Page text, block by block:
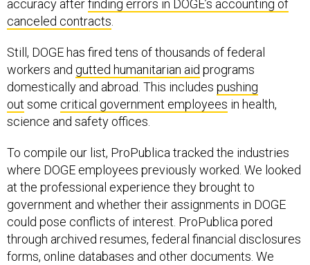
accuracy afterfinding errors in DOGE’s accounting of
canceled contracts
Still, DOGE has fired tens of thousands of federal
workers and gutted humanitarian aid programs
domestically and abroad. This includes pushing
out some critical government employees in health,
science and safety offices.
To compile our list, ProPublica tracked the industries
where DOGE employees previously worked. We looked
at the professional experience they brought to
government and whether their assignments in DOGE
could pose conflicts of interest. ProPublica pored
through archived resumes, federal financial disclosures
forms, online databases and other documents. We